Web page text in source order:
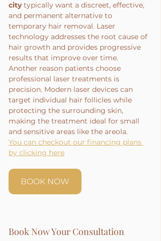
city typically want a discreet, effective,
and permanent alternative to
temporary hair removal. Laser
technology addresses the root cause of
hair growth and provides progressive
results that improve over time.
Another reason patients choose
professional laser treatments is
precision. Modern laser devices can
target individual hair follicles while
protecting the surrounding skin,
making the treatment ideal for small
and sensitive areas like the areola.
You can checkout our financing plans
by clicking here
BOOK NOW
Book Now Your Consultation